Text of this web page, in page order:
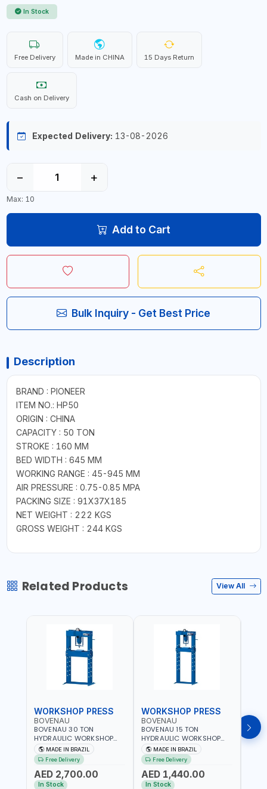
In Stock
Free Delivery Made in CHINA 15 Days Return
Cash on Delivery
Expected Delivery: 13-08-2026
− +
Max: 10
Add to Cart
Bulk Inquiry - Get Best Price
Description
BRAND : PIONEER
ITEM NO.: HP50
ORIGIN : CHINA
CAPACITY : 50 TON
STROKE : 160 MM
BED WIDTH : 645 MM
WORKING RANGE : 45-945 MM
AIR PRESSURE : 0.75-0.85 MPA
PACKING SIZE : 91X37X185
NET WEIGHT : 222 KGS
GROSS WEIGHT : 244 KGS
Related Products View All
WORKSHOP PRESS
BOVENAU
BOVENAU 30 TON
HYDRAULIC WORKSHOP
PRESS P30000 |
PROFESSIONAL & HIGH
QUALITY | GARAGE -
WORKSHOP - REPAIR SHOP
| MADE IN BRAZIL
MADE IN BRAZIL
Free Delivery
AED 2,700.00
In Stock
WORKSHOP PRESS
BOVENAU
BOVENAU 15 TON
HYDRAULIC WORKSHOP
PRESS P15200 |
PROFESSIONAL & HIGH
QUALITY | GARAGE -
WORKSHOP - REPAIR SHOP
| MADE IN BRAZIL
MADE IN BRAZIL
Free Delivery
AED 1,440.00
In Stock